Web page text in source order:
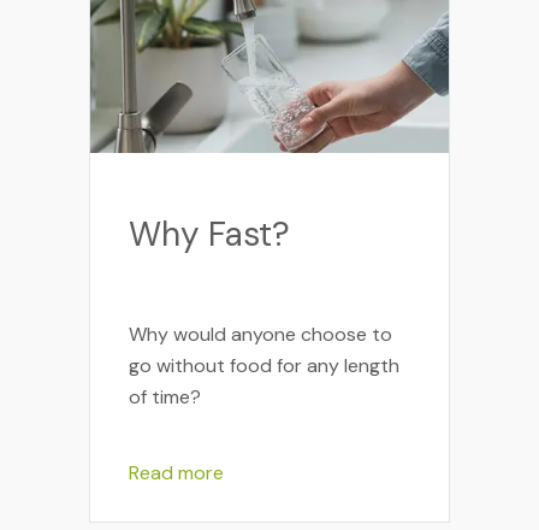
Why Fast?
Why would anyone choose to
go without food for any length
of time?
Read more